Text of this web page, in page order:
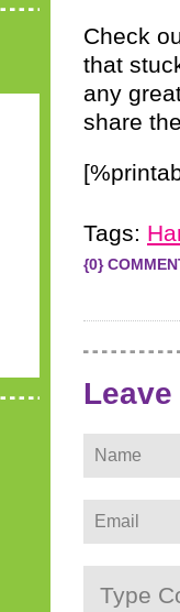
Check
that
any
share
Tags:
{0}